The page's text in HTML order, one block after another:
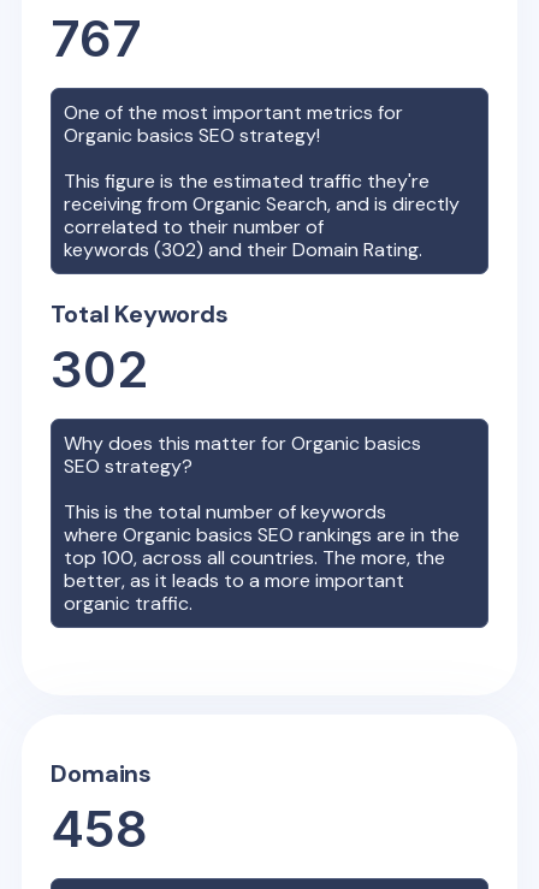
767
One of the most important metrics for
Organic basics SEO strategy!
This figure is the estimated traffic they're
receiving from Organic Search, and is directly
correlated to their number of
keywords (302) and their Domain Rating.
Total Keywords
302
Why does this matter forOrganic basics
SEO strategy?
This is the total number of keywords
whereOrganic basics SEO rankings are in the
top 100, across all countries. The more, the
better, as it leads to a more important
organic traffic.
Domains
458